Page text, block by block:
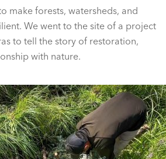
make forests, watersheds, and
We went to the site of a project
to tell the story of restoration,
with nature.